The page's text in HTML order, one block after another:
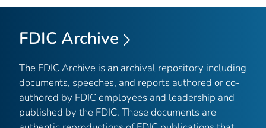
FDIC Archive
The FDIC Archive is an archival repository including
documents, speeches, and reports authored or co-
authored by FDIC employees and leadership and
published by the FDIC. These documents are